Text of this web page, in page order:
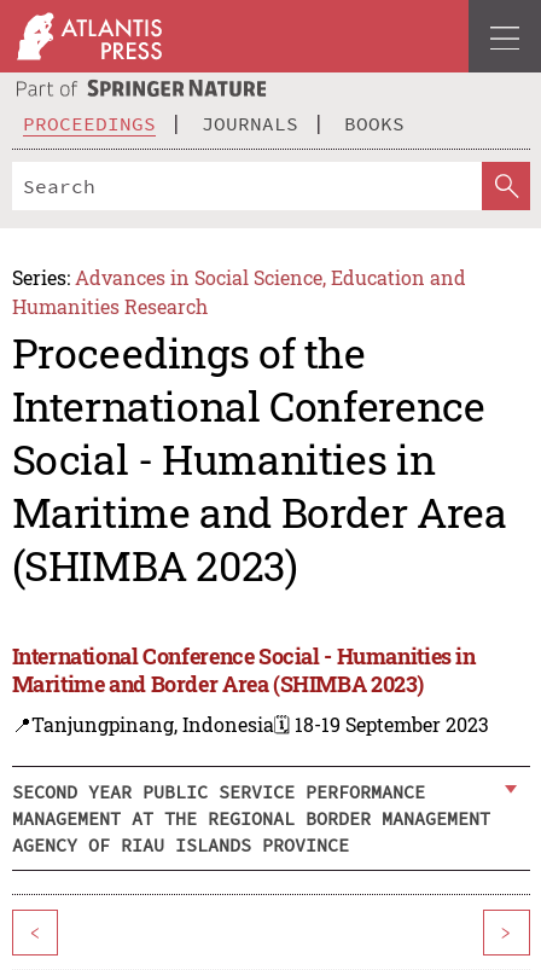
PROCEEDINGS JOURNALS BOOKS
Series: Advances in Social Science, Education and
Humanities Research
Proceedings of the
International Conference
Social - Humanities in
Maritime and Border Area
(SHIMBA 2023)
International Conference Social - Humanities in
Maritime and Border Area (SHIMBA 2023)
📍Tanjungpinang, Indonesia🗓️ 18-19 September 2023
SECOND YEAR PUBLIC SERVICE PERFORMANCE
MANAGEMENT AT THE REGIONAL BORDER MANAGEMENT
AGENCY OF RIAU ISLANDS PROVINCE
< >